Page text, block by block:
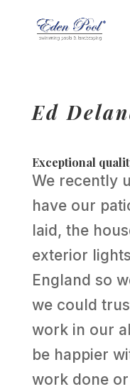
Ed
Exceptional
We recently
have our
laid, the
exterior
England so
we could
work in our
be happier
work done